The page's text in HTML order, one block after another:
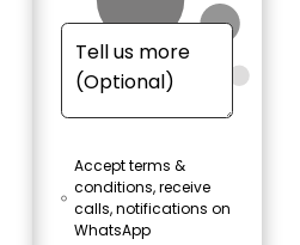
Accept terms &
conditions, receive
calls, notifications on
WhatsApp